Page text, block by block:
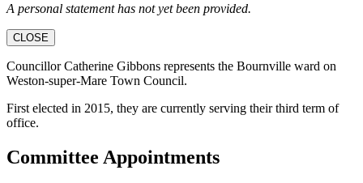
A personal statement has not yet been provided.
CLOSE
Councillor Catherine Gibbons represents the Bournville ward on
Weston-super-Mare Town Council.
First elected in 2015, they are currently serving their third term of
office.
Committee Appointments